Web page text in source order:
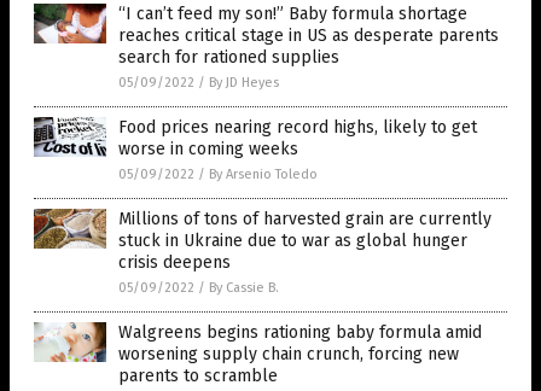
“I can’t feed my son!” Baby formula shortage
reaches critical stage in US as desperate parents
search for rationed supplies
05/09/2022 / By JD Heyes
Food prices nearing record highs, likely to get
worse in coming weeks
05/09/2022 / By Arsenio Toledo
Millions of tons of harvested grain are currently
stuck in Ukraine due to war as global hunger
crisis deepens
05/09/2022 / By Cassie B.
Walgreens begins rationing baby formula amid
worsening supply chain crunch, forcing new
parents to scramble